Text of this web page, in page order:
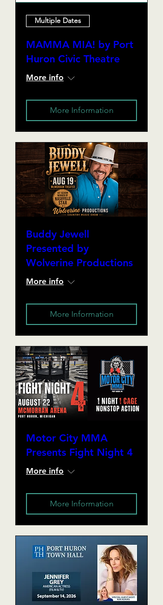
Multiple Dates
MAMMA MIA! by Port
Huron Civic Theatre
More info
More Information
Buddy Jewell
Presented by
Wolverine Productions
More info
More Information
Motor City MMA
Presents Fight Night 4
More info
More Information